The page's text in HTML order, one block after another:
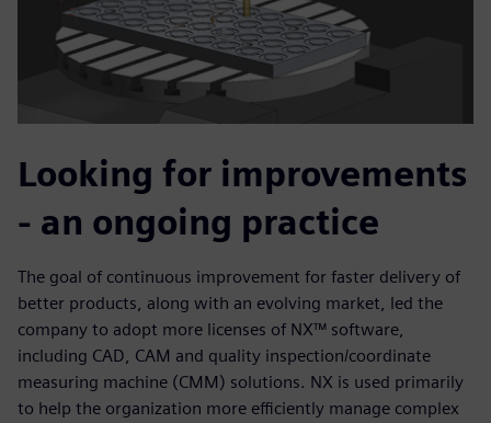
Looking for improvements
- an ongoing practice
The goal of continuous improvement for faster delivery of
better products, along with an evolving market, led the
company to adopt more licenses of NX™ software,
including CAD, CAM and quality inspection/coordinate
measuring machine (CMM) solutions. NX is used primarily
to help the organization more efficiently manage complex